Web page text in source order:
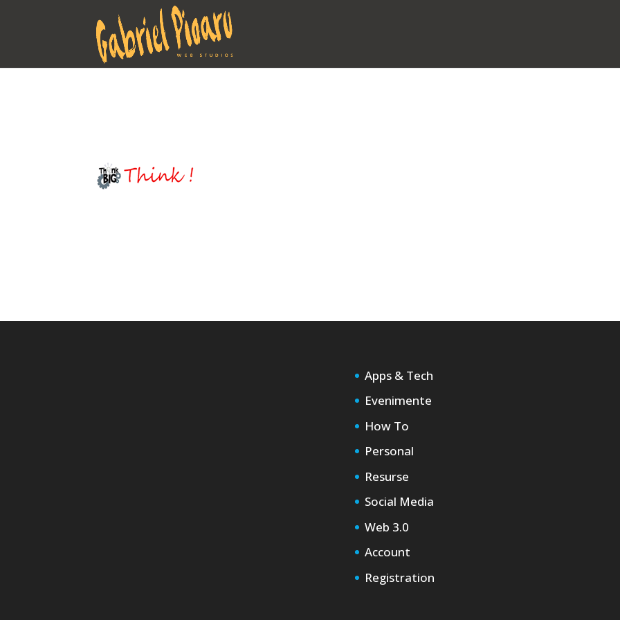
Apps & Tech
Evenimente
How To
Personal
Resurse
Social Media
Web 3.0
Account
Registration